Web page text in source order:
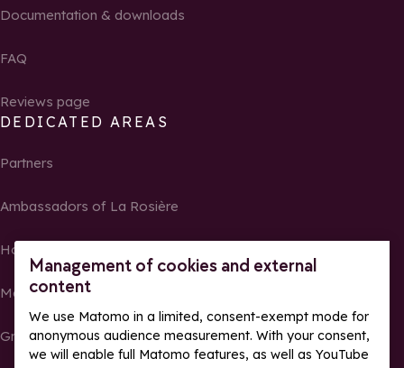
Management of cookies and external
content
We use Matomo in a limited, consent-exempt mode for
anonymous audience measurement. With your consent,
we will enable full Matomo features, as well as YouTube
Documentation & downloads
FAQ
Reviews page
DEDICATED AREAS
Partners
Ambassadors of La Rosière
Homeowners
Media Center
Groups, seminars and tour operators